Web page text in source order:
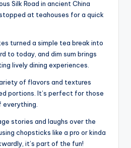
Silk Road in ancient China
at teahouses for a quick
turned a simple tea break into
to today, and dim sum brings
lively dining experiences.
of flavors and textures
portions. It’s perfect for those
stories and laughs over the
chopsticks like a pro or kinda
it’s part of the fun!